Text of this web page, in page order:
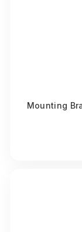
Mounting